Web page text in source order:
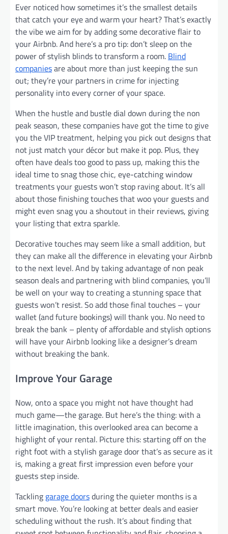
Ever noticed how sometimes it’s the smallest details
that catch your eye and warm your heart? That’s exactly
the vibe we aim for by adding some decorative flair to
your Airbnb. And here’s a pro tip: don’t sleep on the
power of stylish blinds to transform a room. Blind
companiesare about more than just keeping the sun
out; they’re your partners in crime for injecting
personality into every corner of your space.
When the hustle and bustle dial down during the non
peak season, these companies have got the time to give
you the VIP treatment, helping you pick out designs that
not just match your décor but make it pop. Plus, they
often have deals too good to pass up, making this the
ideal time to snag those chic, eye-catching window
treatments your guests won’t stop raving about. It’s all
about those finishing touches that woo your guests and
might even snag you a shoutout in their reviews, giving
your listing that extra sparkle.
Decorative touches may seem like a small addition, but
they can make all the difference in elevating your Airbnb
to the next level. And by taking advantage of non peak
season deals and partnering with blind companies, you’ll
be well on your way to creating a stunning space that
guests won’t resist. So add those final touches – your
wallet (and future bookings) will thank you. No need to
break the bank – plenty of affordable and stylish options
will have your Airbnb looking like a designer’s dream
without breaking the bank.
Improve Your Garage
Now, onto a space you might not have thought had
much game—the garage. But here’s the thing: with a
little imagination, this overlooked area can become a
highlight of your rental. Picture this: starting off on the
right foot with a stylish garage door that’s as secure as it
is, making a great first impression even before your
guests step inside.
Tackling garage doorsduring the quieter months is a
smart move. You’re looking at better deals and easier
scheduling without the rush. It’s about finding that